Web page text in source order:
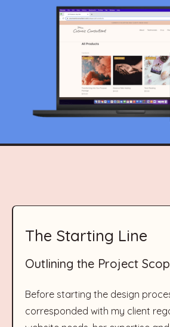
The Starting Line
Outlining the Project
Before starting the design
corresponded with my client